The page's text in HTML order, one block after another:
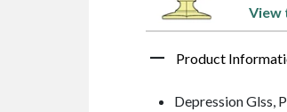
View
Product
Depression Glss,